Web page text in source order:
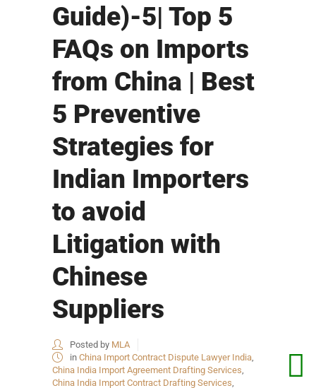
Guide)-5| Top 5
FAQs on Imports
from China | Best
5 Preventive
Strategies for
Indian Importers
to avoid
Litigation with
Chinese
Suppliers
Posted by MLA
in China Import Contract Dispute Lawyer India,
China India Import Agreement Drafting Services,
China India Import Contract Drafting Services,